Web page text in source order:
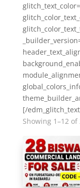
[/
Showing 1–12